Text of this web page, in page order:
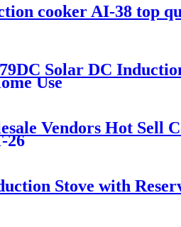
cooker AI-38 top
Solar DC
Use
Vendors Hot Sell
26
Stove with